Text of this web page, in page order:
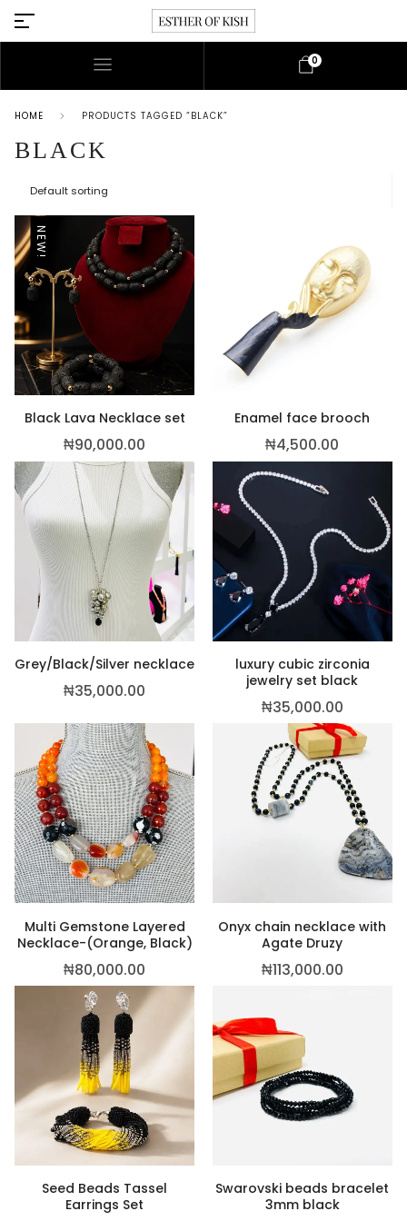
0
HOME PRODUCTS TAGGED “BLACK”
BLACK
NEW!
Black Lava Necklace set
₦90,000.00
Enamel face brooch
₦4,500.00
Grey/Black/Silver necklace
₦35,000.00
luxury cubic zirconia
jewelry set black
₦35,000.00
Multi Gemstone Layered
Necklace-(Orange, Black)
₦80,000.00
Onyx chain necklace with
Agate Druzy
₦113,000.00
Seed Beads Tassel
Earrings Set
Swarovski beads bracelet
3mm black